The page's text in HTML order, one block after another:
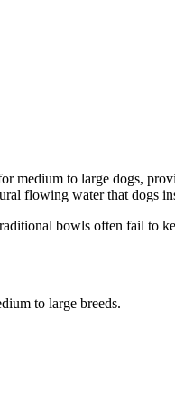
medium to large dogs,
flowing water that dogs
bowls often fail to
to large breeds.